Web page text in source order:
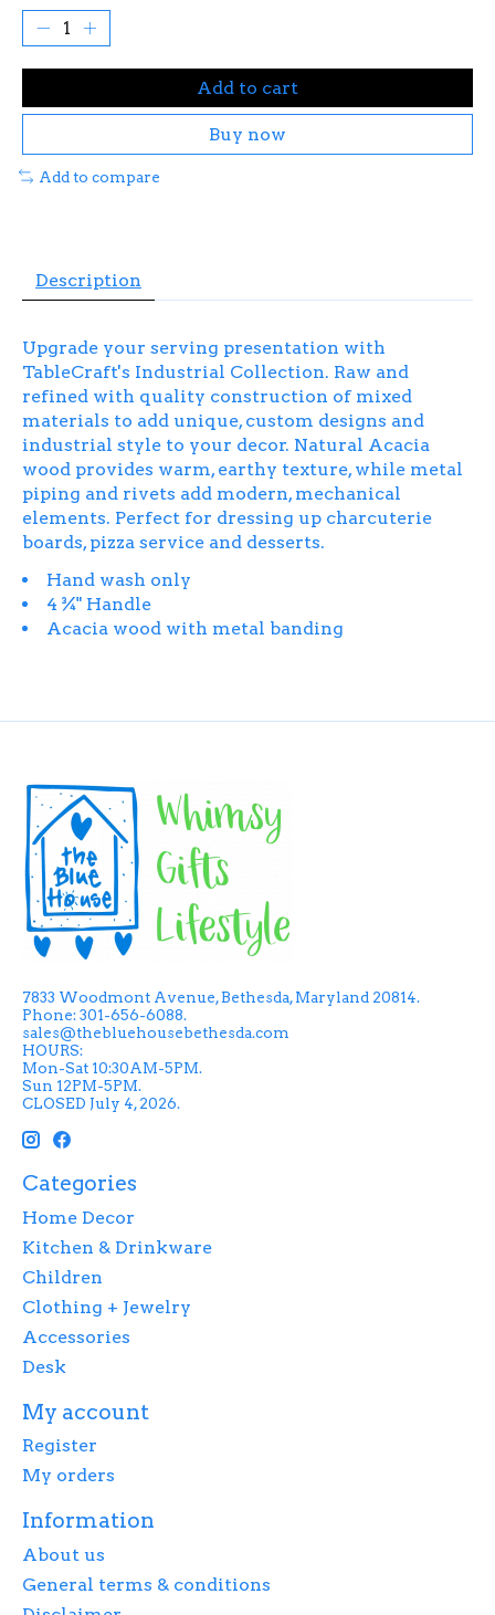
Add to cart
Buy now
Add to compare
Description
Upgrade your serving presentation with
TableCraft's Industrial Collection. Raw and
refined with quality construction of mixed
materials to add unique, custom designs and
industrial style to your decor. Natural Acacia
wood provides warm, earthy texture, while metal
piping and rivets add modern, mechanical
elements. Perfect for dressing up charcuterie
boards, pizza service and desserts.
Hand wash only
4 ¾" Handle
Acacia wood with metal banding
7833 Woodmont Avenue, Bethesda, Maryland 20814.
Phone: 301-656-6088.
sales@thebluehousebethesda.com
HOURS:
Mon-Sat 10:30AM-5PM.
Sun 12PM-5PM.
CLOSED July 4, 2026.
Categories
Home Decor
Kitchen & Drinkware
Children
Clothing + Jewelry
Accessories
Desk
My account
Register
My orders
Information
About us
General terms & conditions